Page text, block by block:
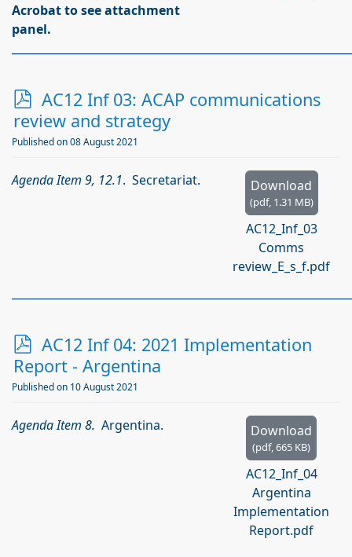
Acrobat to see attachment
panel.
p
d
f
AC12 Inf 03: ACAP communications
review and strategy
Published on 08 August 2021
Download
(pdf, 1.31 MB)
AC12_Inf_03
Comms
review_E_s_f.pdf
Agenda Item 9, 12.1. Secretariat.
p
d
f
AC12 Inf 04: 2021 Implementation
Report - Argentina
Published on 10 August 2021
Download
(pdf,665 KB)
AC12_Inf_04
Argentina
Implementation
Report.pdf
Agenda Item 8. Argentina.